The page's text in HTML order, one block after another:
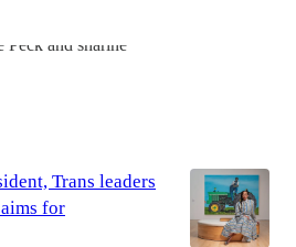
Peck and sharine
Trans leaders
for